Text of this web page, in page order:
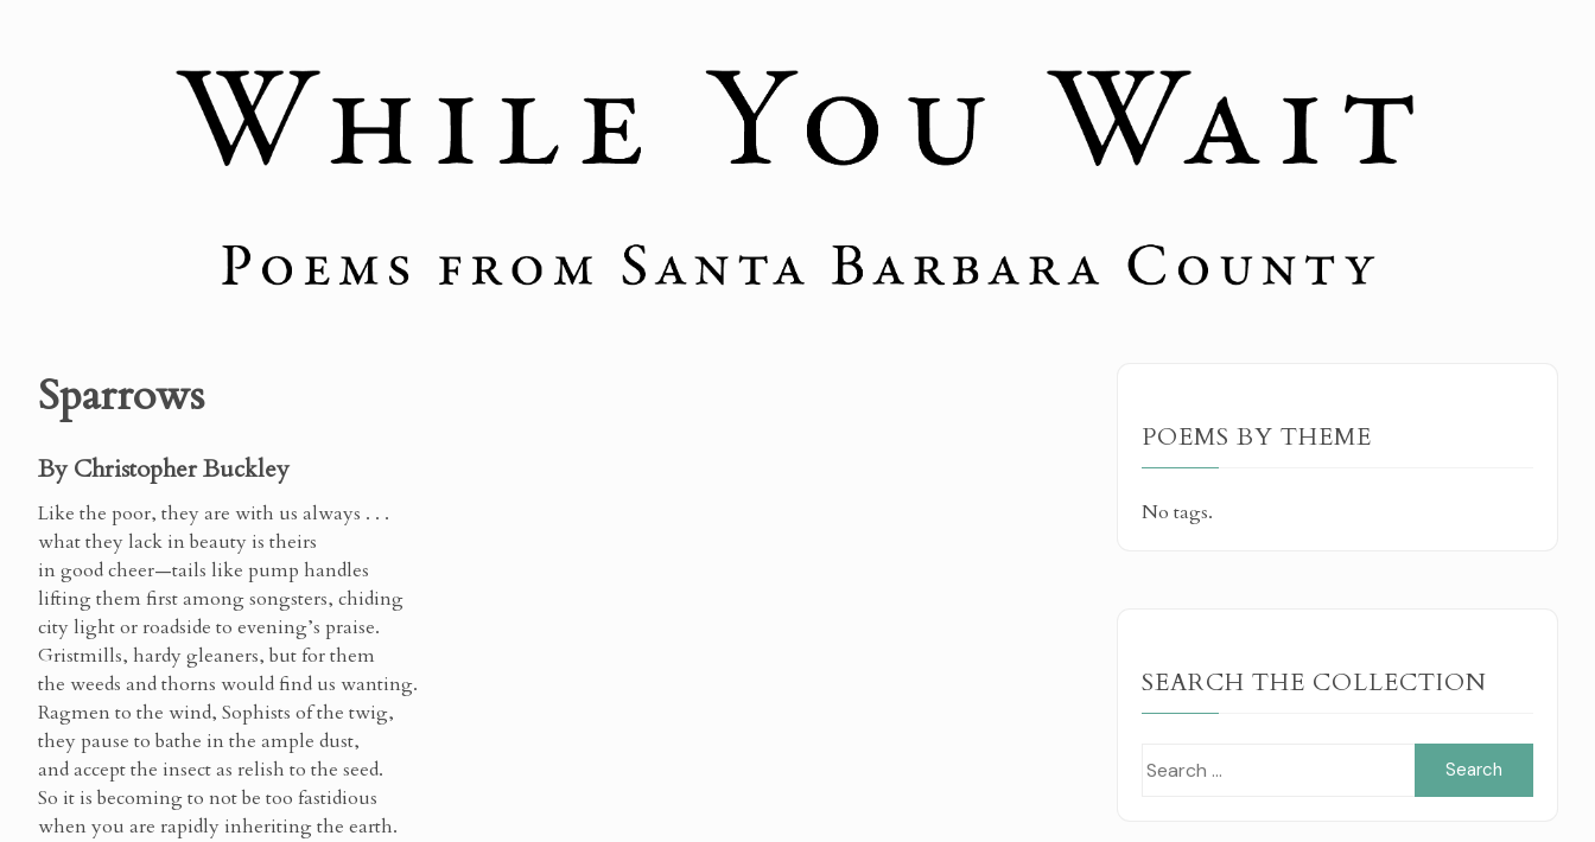
Sparrows
By Christopher Buckley
Like the poor, they are with us always . . .
what they lack in beauty is theirs
in good cheer—tails like pump handles
lifting them first among songsters, chiding
city light or roadside to evening’s praise.
Gristmills, hardy gleaners, but for them
the weeds and thorns would find us wanting.
Ragmen to the wind, Sophists of the twig,
they pause to bathe in the ample dust,
and accept the insect as relish to the seed.
So it is becoming to not be too fastidious
when you are rapidly inheriting the earth.
POEMS BY THEME
No tags.
SEARCH THE COLLECTION